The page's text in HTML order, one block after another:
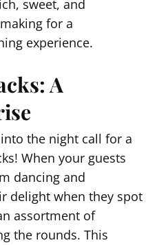
sweet, and
for a
experience.
A
the night call for a
When your guests
dancing and
delight when they spot
assortment of
the rounds. This